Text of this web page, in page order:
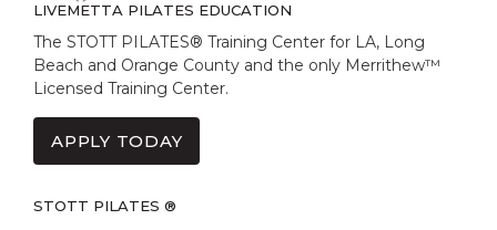
LIVEMETTA PILATES EDUCATION
The STOTT PILATES® Training Center for LA, Long
Beach and Orange County and the only Merrithew™
Licensed Training Center.
APPLY TODAY
STOTT PILATES ®